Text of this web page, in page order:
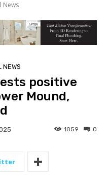
News
NEWS
positive
Mound,
0
1059